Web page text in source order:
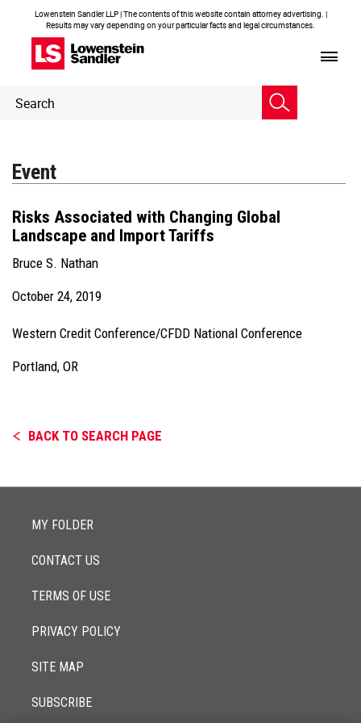
Lowenstein Sandler LLP | The contents of this website contain attorney advertising. |
Results may vary depending on your particular facts and legal circumstances.
Header
Search
Event
Risks Associated with Changing Global
Landscape and Import Tariffs
Bruce S. Nathan
October 24, 2019
Western Credit Conference/CFDD National Conference
Portland, OR
BACK TO SEARCH PAGE
MY FOLDER
CONTACT US
TERMS OF USE
PRIVACY POLICY
SITE MAP
SUBSCRIBE